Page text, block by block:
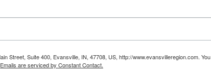
Street, Suite 400, Evansville, IN, 47708, US, http://www.evansvilleregion.com. You
Emails are serviced by Constant Contact.